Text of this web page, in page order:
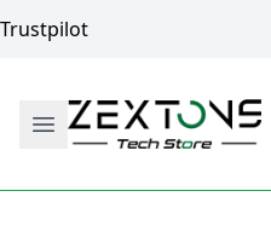
Trustpilot